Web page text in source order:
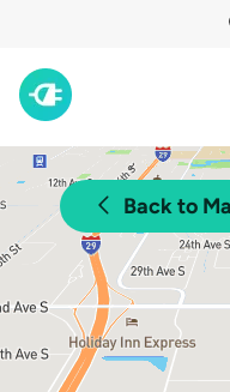
Back to